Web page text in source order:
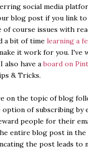
social media
blog post if you link to
of course issues with
a bit of time learning a
it work for you. I've
also have aboard on
& Tricks.
on the topic of blog
of subscribing by
people for their
entire blog post in the
the post leads to